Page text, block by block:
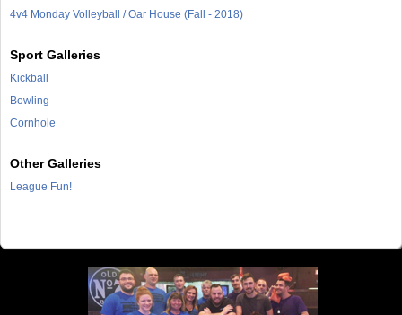
4v4 Monday Volleyball / Oar House (Fall - 2018)
Sport Galleries
Kickball
Bowling
Cornhole
Other Galleries
League Fun!